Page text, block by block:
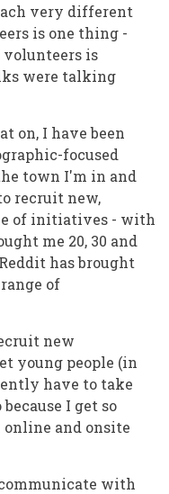
very different
is one thing -
is
were talking
on, I have been
focused
town I'm in and
recruit new,
of initiatives - with
me 20, 30 and
has brought
of
new
young people (in
have to take
I get so
online and onsite
with